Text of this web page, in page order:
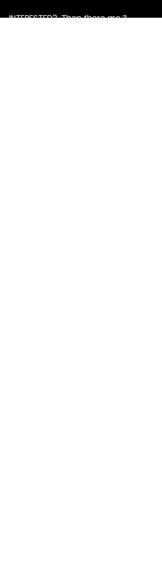
INTERESTED? Then there are 3